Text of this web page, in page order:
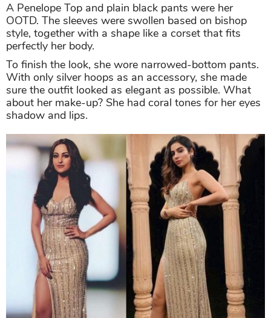
A Penelope Top and plain black pants were her
OOTD. The sleeves were swollen based on bishop
style, together with a shape like a corset that fits
perfectly her body.
To finish the look, she wore narrowed-bottom pants.
With only silver hoops as an accessory, she made
sure the outfit looked as elegant as possible. What
about her make-up? She had coral tones for her eyes
shadow and lips.